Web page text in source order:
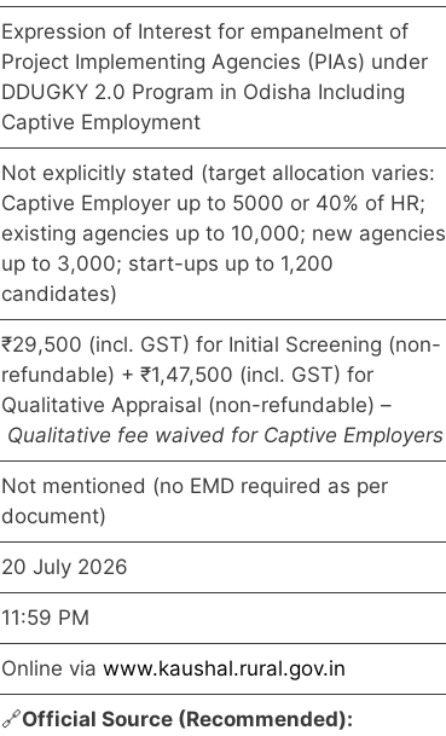
Expression of Interest for empanelment of
Project Implementing Agencies (PIAs) under
DDUGKY 2.0 Program in Odisha Including
Captive Employment
Not explicitly stated (target allocation varies:
Captive Employer up to 5000 or 40% of HR;
existing agencies up to 10,000; new agencies
up to 3,000; start-ups up to 1,200
candidates)
₹29,500 (incl. GST) for Initial Screening (non-
refundable) + ₹1,47,500 (incl. GST) for
Qualitative Appraisal (non-refundable) –
Qualitative fee waived for Captive Employers
Not mentioned (no EMD required as per
document)
20 July 2026
11:59 PM
Online via www.kaushal.rural.gov.in
🔗Official Source (Recommended):